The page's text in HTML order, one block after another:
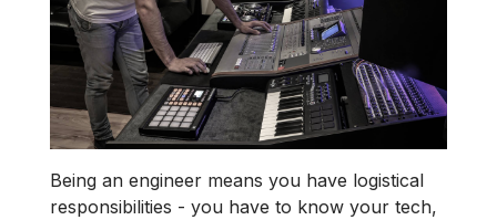
Being an engineer means you have logistical
responsibilities - you have to know your tech,